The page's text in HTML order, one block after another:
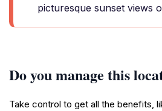
picturesque sunset views
Do you manage this
Take control to get all the benefits,